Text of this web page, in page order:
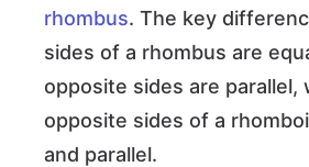
rhombus. The key
sides of a rhombus are
opposite sides are parallel,
opposite sides of a
and parallel.